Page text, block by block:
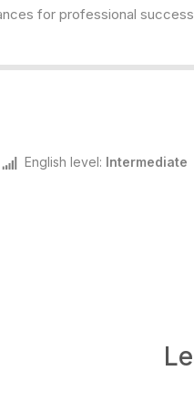
for professional
English level: Intermediate